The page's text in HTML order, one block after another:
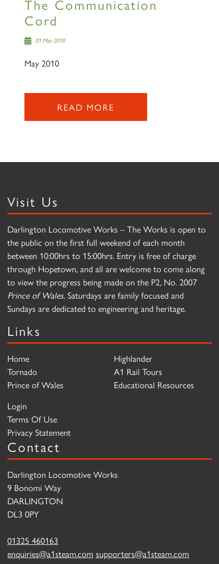
The Communication
Cord
01 May 2010
May 2010
READ MORE
Visit Us
Darlington Locomotive Works – The Works is open to
the public on the first full weekend of each month
between 10:00hrs to 15:00hrs. Entry is free of charge
through Hopetown, and all are welcome to come along
to view the progress being made on the P2, No. 2007
Prince of Wales. Saturdays are family focused and
Sundays are dedicated to engineering and heritage.
Links
Home
Tornado
Prince of Wales
Highlander
A1 Rail Tours
Educational Resources
Login
Terms Of Use
Privacy Statement
Contact
Darlington Locomotive Works
9 Bonomi Way
DARLINGTON
DL3 0PY
01325 460163
enquiries@a1steam.com supporters@a1steam.com